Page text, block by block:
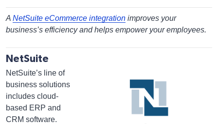
A NetSuite eCommerce integration improves your
business’s efficiency and helps empower your employees.
NetSuite
NetSuite’s line of
business solutions
includes cloud-
based ERP and
CRM software.